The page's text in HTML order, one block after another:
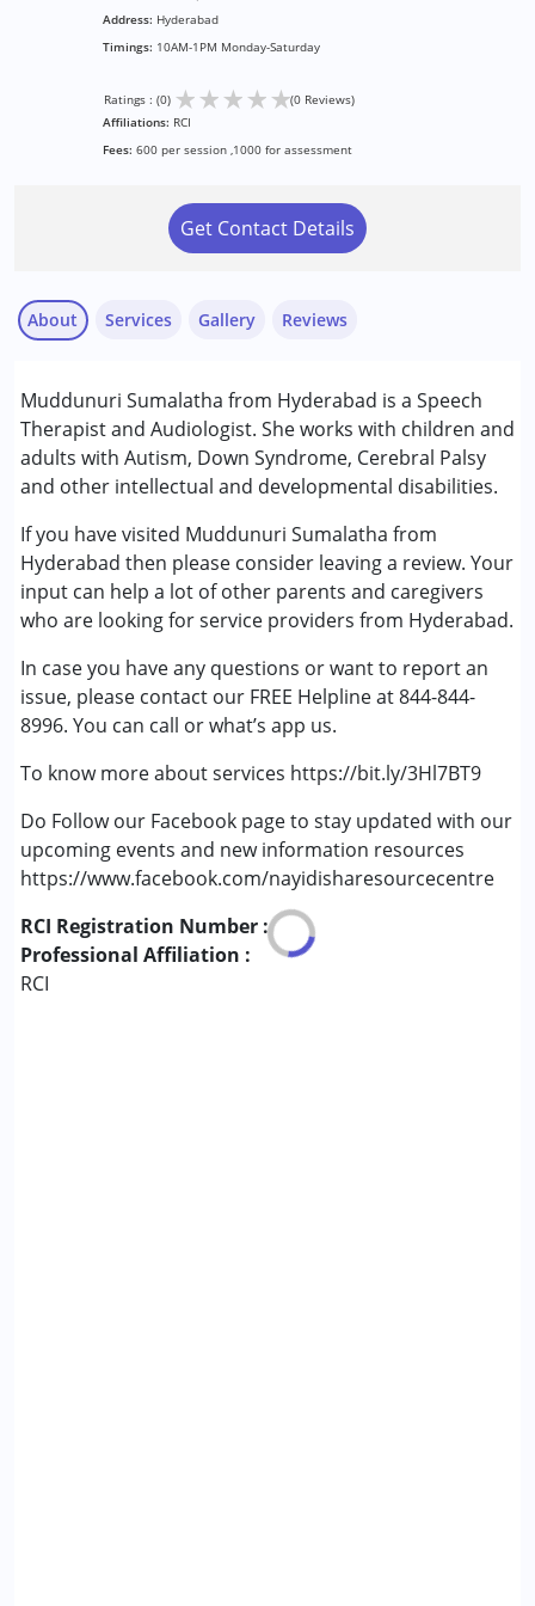
Address: Hyderabad
Timings: 10AM-1PM Monday-Saturday
Ratings : (0) ★★★★★(0 Reviews)
Affiliations: RCI
Fees: 600 per session ,1000 for assessment
Get Contact Details
About
Muddunuri Sumalatha from Hyderabad is a Speech
Therapist and Audiologist. She works with children and
adults with Autism, Down Syndrome, Cerebral Palsy
and other intellectual and developmental disabilities.
If you have visited Muddunuri Sumalatha from
Hyderabad then please consider leaving a review. Your
input can help a lot of other parents and caregivers
who are looking for service providers from Hyderabad.
In case you have any questions or want to report an
issue, please contact our FREE Helpline at 844-844-
8996. You can call or what’s app us.
To know more about services https://bit.ly/3Hl7BT9
Do Follow our Facebook page to stay updated with our
upcoming events and new information resources
https://www.facebook.com/nayidisharesourcecentre
RCI Registration Number :
Professional Affiliation :
RCI
Services
Speech Therapy
Conditions Served :
Attention Deficit (Hyperactivity) Disorder
(ADD/ADHD)
Autism Spectrum Disorder (ASD)
Cerebral Palsy (CP)
Down Syndrome (DS)
Global Developmental Delay (Earlier term was MR)
Learning Disabilities (LD)
Multiple Disabilities (MD)
Sensory Processing Disorder (SPD)
Age Group : 6 - 12 years ,13 - 17 years ,above 18 years
Gender :Boys ,Girls
Gallery Reviews